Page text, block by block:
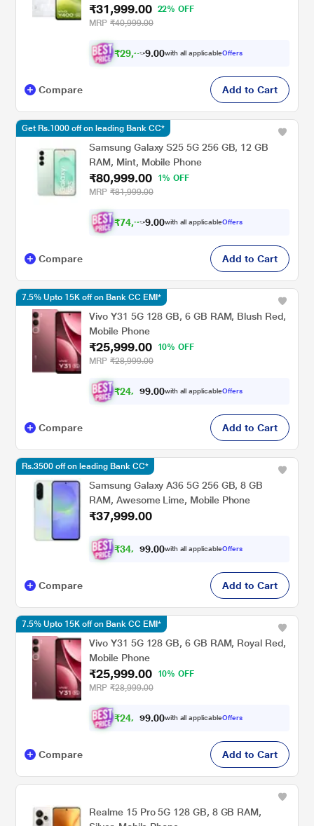
₹31,999.00
22% OFF
MRP ₹40,999.00
₹29,59 .00with all applicableOffers
Compare Add to Cart
Samsung Galaxy S25 5G 256 GB, 12 GB
RAM, Mint, Mobile Phone
₹80,999.00
1% OFF
MRP ₹81,999.00
₹74,99 .00with all applicableOffers
Get Rs.1000 off on leading Bank CC*
Compare Add to Cart
Vivo Y31 5G 128 GB, 6 GB RAM, Blush Red,
Mobile Phone
₹25,999.00
10% OFF
MRP ₹28,999.00
₹24, 049.00with all applicableOffers
7.5% Upto 15K off on Bank CC EMI*
Compare Add to Cart
Samsung Galaxy A36 5G 256 GB, 8 GB
RAM, Awesome Lime, Mobile Phone
₹37,999.00
₹34, 499.00with all applicableOffers
Rs.3500 off on leading Bank CC*
Compare Add to Cart
Vivo Y31 5G 128 GB, 6 GB RAM, Royal Red,
Mobile Phone
₹25,999.00
10% OFF
MRP ₹28,999.00
₹24, 049.00with all applicableOffers
7.5% Upto 15K off on Bank CC EMI*
Compare Add to Cart
Realme 15 Pro 5G 128 GB, 8 GB RAM,